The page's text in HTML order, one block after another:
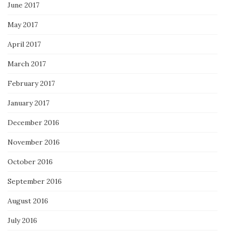
June 2017
May 2017
April 2017
March 2017
February 2017
January 2017
December 2016
November 2016
October 2016
September 2016
August 2016
July 2016